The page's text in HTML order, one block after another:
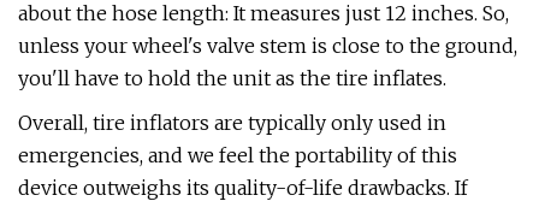
about the hose length: It measures just 12 inches. So,
unless your wheel's valve stem is close to the ground,
you'll have to hold the unit as the tire inflates.
Overall, tire inflators are typically only used in
emergencies, and we feel the portability of this
device outweighs its quality-of-life drawbacks. If